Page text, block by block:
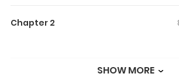
named Mika in a poor village in another
where magic called [God's Miracles]
Chapter 2
SHOW MORE